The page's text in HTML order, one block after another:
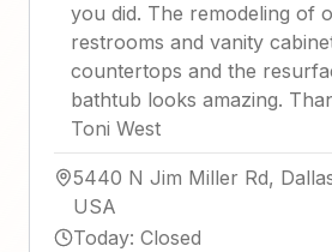
you did. The remodeling of
restrooms and vanity
countertops and the
bathtub looks amazing.
Toni West
5440 N Jim Miller Rd,
USA
Today: Closed